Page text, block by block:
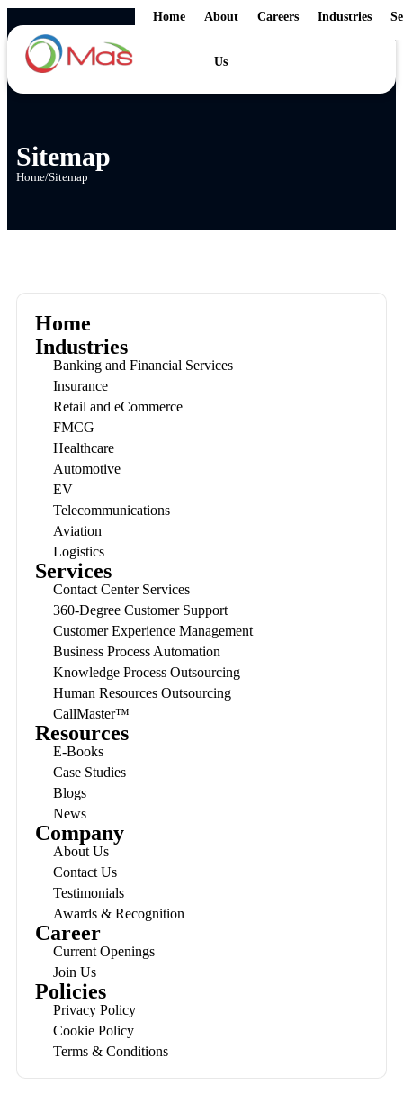
Home About
Us
Careers Industries
Sitemap
Home/Sitemap
Home
Industries
Banking and Financial Services
Insurance
Retail and eCommerce
FMCG
Healthcare
Automotive
EV
Telecommunications
Aviation
Logistics
Services
Contact Center Services
360-Degree Customer Support
Customer Experience Management
Business Process Automation
Knowledge Process Outsourcing
Human Resources Outsourcing
CallMaster™
Resources
E-Books
Case Studies
Blogs
News
Company
About Us
Contact Us
Testimonials
Awards & Recognition
Career
Current Openings
Join Us
Policies
Privacy Policy
Cookie Policy
Terms & Conditions